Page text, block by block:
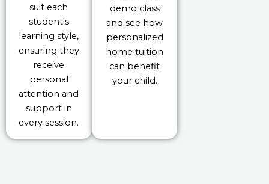
suit each
student's
learning style,
ensuring they
receive
personal
attention and
support in
every session.
demo class
and see how
personalized
home tuition
can benefit
your child.